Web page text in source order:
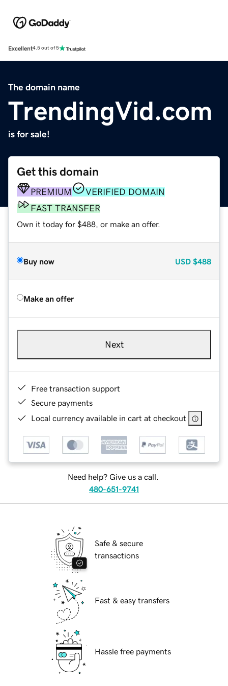
Excellent4.5 out of 5
The domain name
TrendingVid.com
is for sale!
Get this domain
PREMIUM
VERIFIED DOMAIN
FAST TRANSFER
Own it today for $488, or make an offer.
Buy now USD $488
Make an offer
Next
Free transaction support
Secure payments
Local currency available in cart at checkout
Need help? Give us a call.
480-651-9741
Safe & secure
transactions
Fast & easy transfers
Hassle free payments